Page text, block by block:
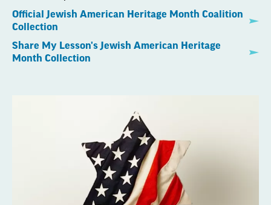
Official Jewish American Heritage Month Coalition
Collection
Share My Lesson's Jewish American Heritage
Month Collection